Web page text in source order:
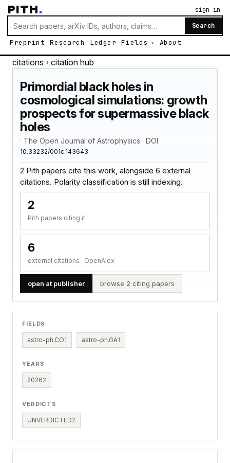
PITH.
Search
Preprint Research Ledger Fields About
sign in
citations › citation hub
Primordial black holes in
cosmological simulations: growth
prospects for supermassive black
holes
· The Open Journal of Astrophysics · DOI
10.33232/001c.143643
2 Pith papers cite this work, alongside 6 external
citations. Polarity classification is still indexing.
2
Pith papers citing it
6
external citations · OpenAlex
open at publisher browse 2 citing papers
FIELDS
astro-ph.CO1 astro-ph.GA1
YEARS
20262
VERDICTS
UNVERDICTED2